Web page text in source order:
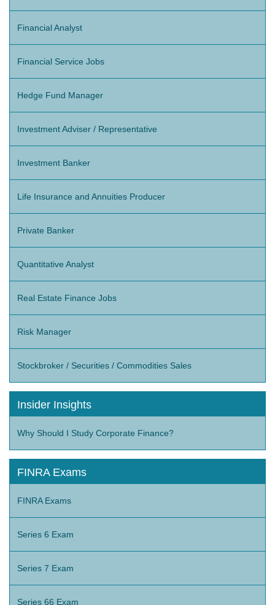
Financial Analyst
Financial Service Jobs
Hedge Fund Manager
Investment Adviser / Representative
Investment Banker
Life Insurance and Annuities Producer
Private Banker
Quantitative Analyst
Real Estate Finance Jobs
Risk Manager
Stockbroker / Securities / Commodities Sales
Insider Insights
Why Should I Study Corporate Finance?
FINRA Exams
FINRA Exams
Series 6 Exam
Series 7 Exam
Series 66 Exam